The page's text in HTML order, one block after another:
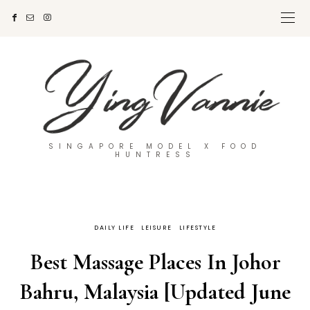
SINGAPORE MODEL X FOOD
HUNTRESS
DAILY LIFE LEISURE LIFESTYLE
Best Massage Places In Johor
Bahru, Malaysia [Updated June